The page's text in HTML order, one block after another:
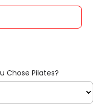
Chose Pilates?